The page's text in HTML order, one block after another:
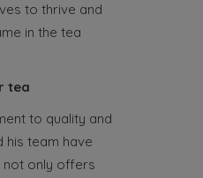
to thrive and
in the tea
tea
to quality and
his team have
not only offers